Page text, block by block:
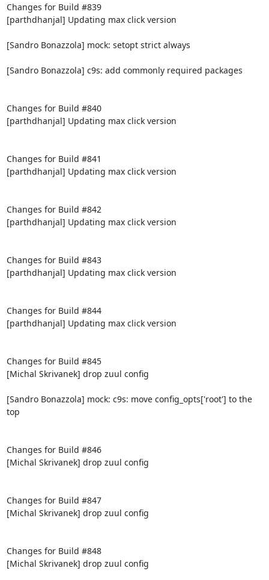
Changes for Build #839
[parthdhanjal] Updating max click version
[Sandro Bonazzola] mock: setopt strict always
[Sandro Bonazzola] c9s: add commonly required packages
Changes for Build #840
[parthdhanjal] Updating max click version
Changes for Build #841
[parthdhanjal] Updating max click version
Changes for Build #842
[parthdhanjal] Updating max click version
Changes for Build #843
[parthdhanjal] Updating max click version
Changes for Build #844
[parthdhanjal] Updating max click version
Changes for Build #845
[Michal Skrivanek] drop zuul config
[Sandro Bonazzola] mock: c9s: move config_opts['root'] to the
top
Changes for Build #846
[Michal Skrivanek] drop zuul config
Changes for Build #847
[Michal Skrivanek] drop zuul config
Changes for Build #848
[Michal Skrivanek] drop zuul config